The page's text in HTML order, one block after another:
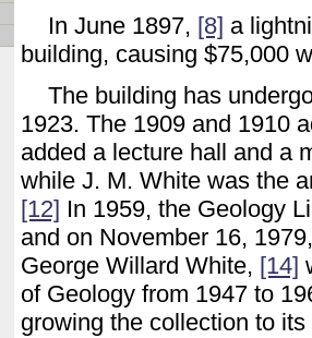
In June 1897, [8] a
building, causing $75,000
The building has
1923. The 1909 and 1910
added a lecture hall and a
while J. M. White was the
[12] In 1959, the Geology
and on November 16,
George Willard White, [14]
of Geology from 1947 to
growing the collection to